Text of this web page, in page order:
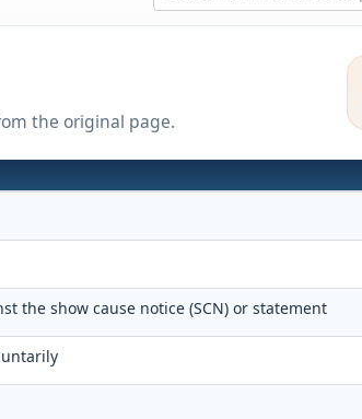
the original page.
the show cause notice (SCN) or statement